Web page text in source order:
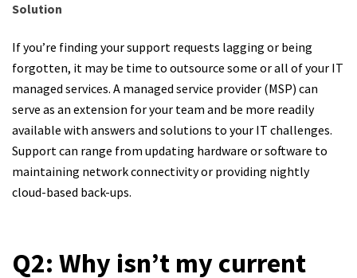
Solution
If you’re finding your support requests lagging or being
forgotten, it may be time to outsource some or all of your IT
managed services. A managed service provider (MSP) can
serve as an extension for your team and be more readily
available with answers and solutions to your IT challenges.
Support can range from updating hardware or software to
maintaining network connectivity or providing nightly
cloud-based back-ups.
Q2: Why isn’t my current